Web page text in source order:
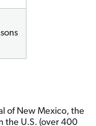
of New Mexico, the
the U.S. (over 400